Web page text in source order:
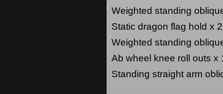
Weighted standing
Static dragon flag hold x
Weighted standing
Ab wheel knee roll outs x
Standing straight arm